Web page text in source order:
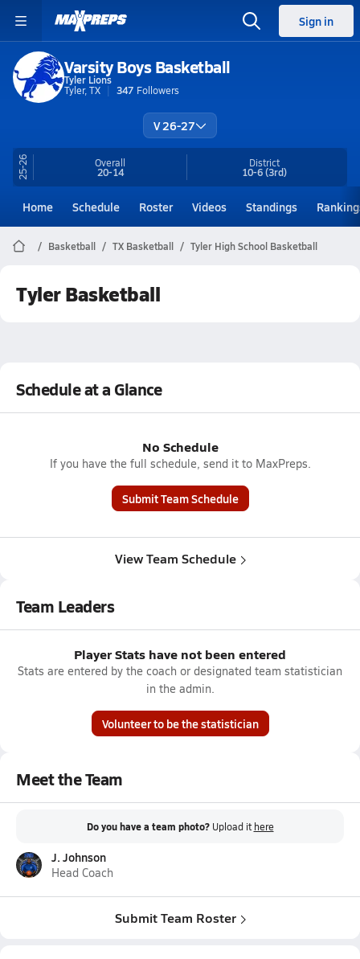
Sign in
Varsity Boys Basketball
Tyler Lions
Tyler, TX
347 Followers
V 26-27
25-26 Overall
20-14
District
10-6(3rd)
Home Schedule Roster Videos Standings
Basketball TX Basketball Tyler High School Basketball
Tyler Basketball
Schedule at a Glance
No Schedule
If you have the full schedule, send it to MaxPreps.
Submit Team Schedule
View Team Schedule
Team Leaders
Player Stats have not been entered
Stats are entered by the coach or designated team statistician
in the admin.
Volunteer to be the statistician
Meet the Team
Do you have a team photo? Upload it here
J. Johnson
Head Coach
Submit Team Roster